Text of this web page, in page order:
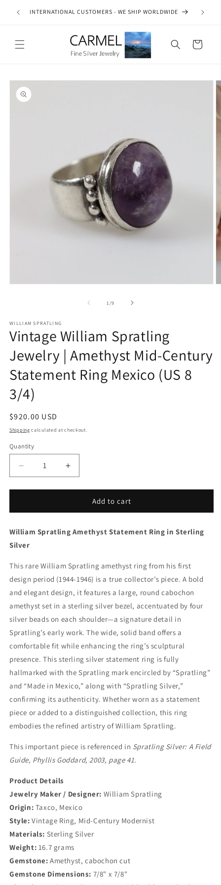
content
on
INTERNATIONAL CUSTOMERS - WE SHIP WORLDWIDE
Cart
Skip to
product
information
1/of
9
WILLIAM SPRATLING
Vintage William Spratling
Jewelry | Amethyst Mid-Century
Statement Ring Mexico (US 8
3/4)
Regular
price
$920.00 USD
Shipping calculated at checkout.
Quantity
Decrease
quantity
for
William
Jewelry
|
Mid-
Statement
Ring
Mexico
(US
3/4)
Increase
quantity
for
Vintage
William
Jewelry
Mid-
Century
Statement
Ring
Mexico
(US
3/4)
Add to cart
William Spratling Amethyst Statement Ring in Sterling
Silver
This rare William Spratling amethyst ring from his first
design period (1944-1946) is a true collector’s piece. A bold
and elegant design, it features a large, round cabochon
amethyst set in a sterling silver bezel, accentuated by four
silver beads on each shoulder—a signature detail in
Spratling’s early work. The wide, solid band offers a
comfortable fit while enhancing the ring’s sculptural
presence. This sterling silver statement ring is fully
hallmarked with the Spratling mark encircled by “Spratling”
and “Made in Mexico,” along with “Spratling Silver,”
confirming its authenticity. Whether worn as a statement
piece or added to a distinguished collection, this ring
embodies the refined artistry of William Spratling.
This important piece is referenced in Spratling Silver: A Field
Guide, Phyllis Goddard, 2003, page 41.
Product Details
Jewelry Maker / Designer: William Spratling
Origin: Taxco, Mexico
Style:Vintage Ring, Mid-Century Modernist
Materials: Sterling Silver
Weight: 16.7 grams
Gemstone: Amethyst, cabochon cut
Gemstone Dimensions: 7/8" x 7/8"